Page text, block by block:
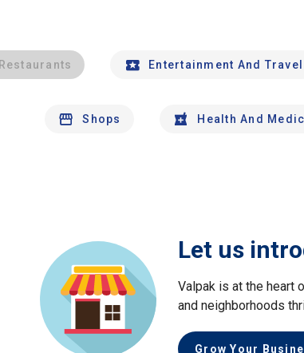
Restaurants Entertainment And Travel
Shops Health And
Let us
Valpak is at the heart
and neighborhoods
Grow Your